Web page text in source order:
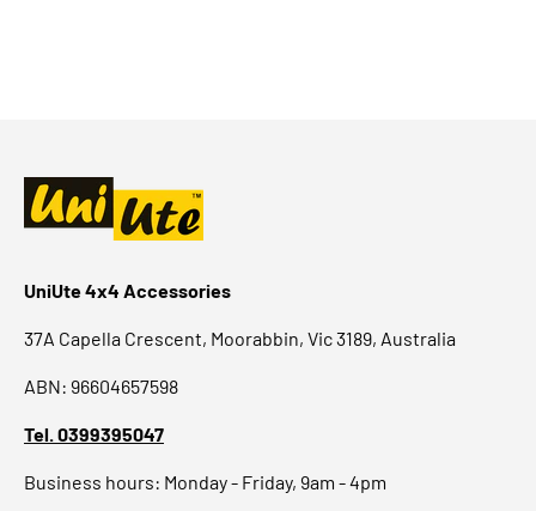
UniUte 4x4 Accessories
37A Capella Crescent, Moorabbin, Vic 3189, Australia
ABN: 96604657598
Tel. 0399395047
Business hours: Monday - Friday, 9am - 4pm